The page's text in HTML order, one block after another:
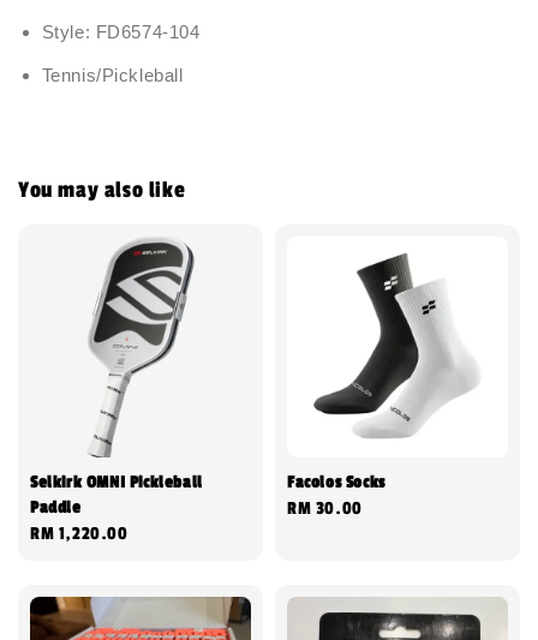
Style: FD6574-104
Tennis/Pickleball
You may also like
Selkirk OMNI Pickleball
Paddle
Regular
RM 1,220.00
Facolos Socks
Regular
RM 30.00